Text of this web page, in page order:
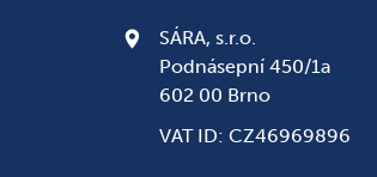
SÁRA, s.r.o.
Podnásepní 450/1a
602 00 Brno
VAT ID: CZ46969896